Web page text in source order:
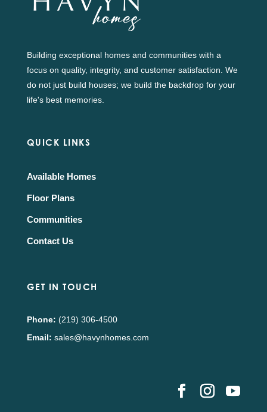
Building exceptional homes and communities with a
focus on quality, integrity, and customer satisfaction. We
do not just build houses; we build the backdrop for your
life's best memories.
QUICK LINKS
Available Homes
Floor Plans
Communities
Contact Us
GET IN TOUCH
Phone: (219) 306-4500
Email: sales@havynhomes.com